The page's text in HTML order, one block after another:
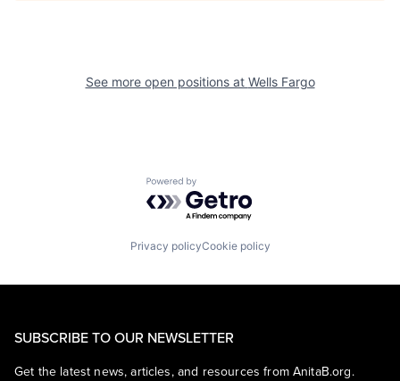
See more open positions at Wells Fargo
Powered by Getro.com
Privacy policyCookie policy
SUBSCRIBE TO OUR NEWSLETTER
Get the latest news, articles, and resources from AnitaB.org.